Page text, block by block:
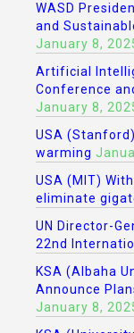
WASD
and
January 8,
Artificial
Conference
January 8,
USA
warming
USA (MIT)
eliminate
UN Director-
22nd
KSA (Albaha
Announce
January 8,